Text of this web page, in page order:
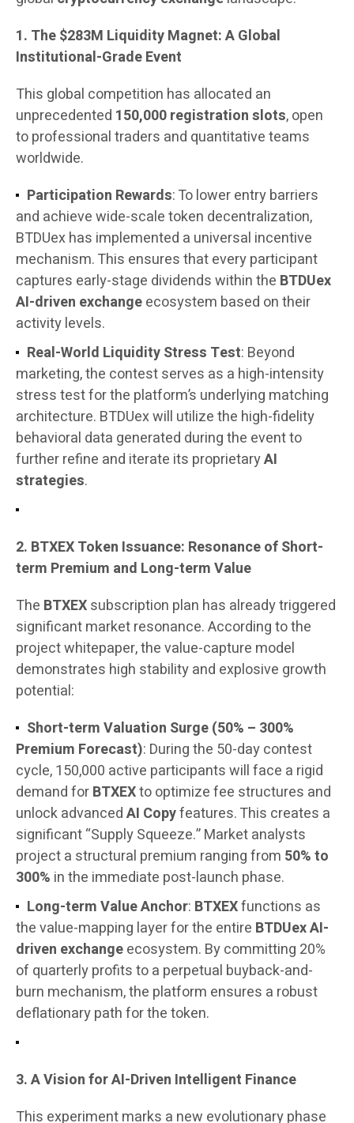
1. The $283M Liquidity Magnet: A Global
Institutional-Grade Event
This global competition has allocated an
unprecedented 150,000 registration slots, open
to professional traders and quantitative teams
worldwide.
Participation Rewards: To lower entry barriers
and achieve wide-scale token decentralization,
BTDUex has implemented a universal incentive
mechanism. This ensures that every participant
captures early-stage dividends within the BTDUex
AI-driven exchangeecosystem based on their
activity levels.
Real-World Liquidity Stress Test: Beyond
marketing, the contest serves as a high-intensity
stress test for the platform’s underlying matching
architecture. BTDUex will utilize the high-fidelity
behavioral data generated during the event to
further refine and iterate its proprietaryAI
strategies.
2. BTXEX Token Issuance: Resonance of Short-
term Premium and Long-term Value
The BTXEXsubscription plan has already triggered
significant market resonance. According to the
project whitepaper, the value-capture model
demonstrates high stability and explosive growth
potential:
Short-term Valuation Surge (50% – 300%
Premium Forecast): During the 50-day contest
cycle, 150,000 active participants will face a rigid
demand forBTXEXto optimize fee structures and
unlock advancedAI Copyfeatures. This creates a
significant “Supply Squeeze.” Market analysts
project a structural premium ranging from 50% to
300% in the immediate post-launch phase.
Long-term Value Anchor: BTXEXfunctions as
the value-mapping layer for the entire BTDUex AI-
driven exchangeecosystem. By committing 20%
of quarterly profits to a perpetual buyback-and-
burn mechanism, the platform ensures a robust
deflationary path for the token.
3. A Vision for AI-Driven Intelligent Finance
This experiment marks a new evolutionary phase